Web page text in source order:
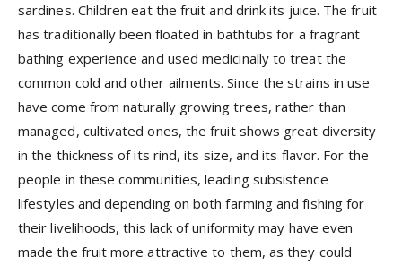
sardines. Children eat the fruit and drink its juice. The fruit
has traditionally been floated in bathtubs for a fragrant
bathing experience and used medicinally to treat the
common cold and other ailments. Since the strains in use
have come from naturally growing trees, rather than
managed, cultivated ones, the fruit shows great diversity
in the thickness of its rind, its size, and its flavor. For the
people in these communities, leading subsistence
lifestyles and depending on both farming and fishing for
their livelihoods, this lack of uniformity may have even
made the fruit more attractive to them, as they could